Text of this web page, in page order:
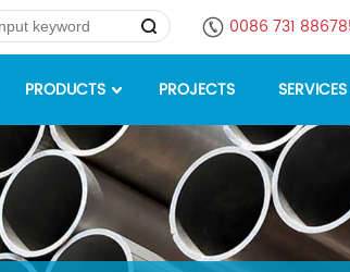
0086 731
PRODUCTS PROJECTS SERVICES